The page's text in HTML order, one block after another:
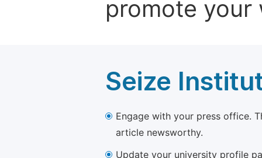
promote your
Seize
Engage with your press office.
article newsworthy.
Update your university profile